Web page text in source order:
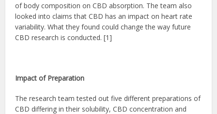
of body composition on CBD absorption. The team also
looked into claims that CBD has an impact on heart rate
variability. What they found could change the way future
CBD research is conducted. [1]
Impact of Preparation
The research team tested out five different preparations of
CBD differing in their solubility, CBD concentration and